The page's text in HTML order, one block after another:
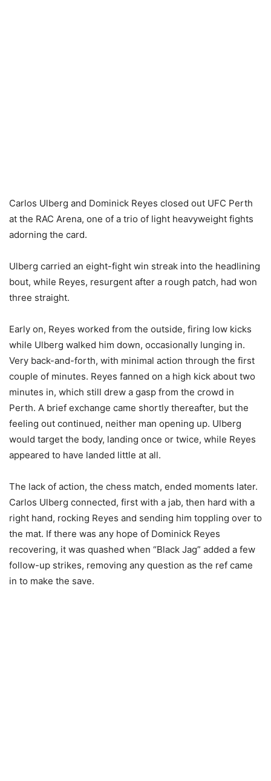
Carlos Ulberg and Dominick Reyes closed out UFC Perth
at the RAC Arena, one of a trio of light heavyweight fights
adorning the card.
Ulberg carried an eight-fight win streak into the headlining
bout, while Reyes, resurgent after a rough patch, had won
three straight.
Early on, Reyes worked from the outside, firing low kicks
while Ulberg walked him down, occasionally lunging in.
Very back-and-forth, with minimal action through the first
couple of minutes. Reyes fanned on a high kick about two
minutes in, which still drew a gasp from the crowd in
Perth. A brief exchange came shortly thereafter, but the
feeling out continued, neither man opening up. Ulberg
would target the body, landing once or twice, while Reyes
appeared to have landed little at all.
The lack of action, the chess match, ended moments later.
Carlos Ulberg connected, first with a jab, then hard with a
right hand, rocking Reyes and sending him toppling over to
the mat. If there was any hope of Dominick Reyes
recovering, it was quashed when “Black Jag” added a few
follow-up strikes, removing any question as the ref came
in to make the save.